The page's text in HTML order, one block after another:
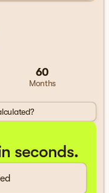
60
Months
seconds.